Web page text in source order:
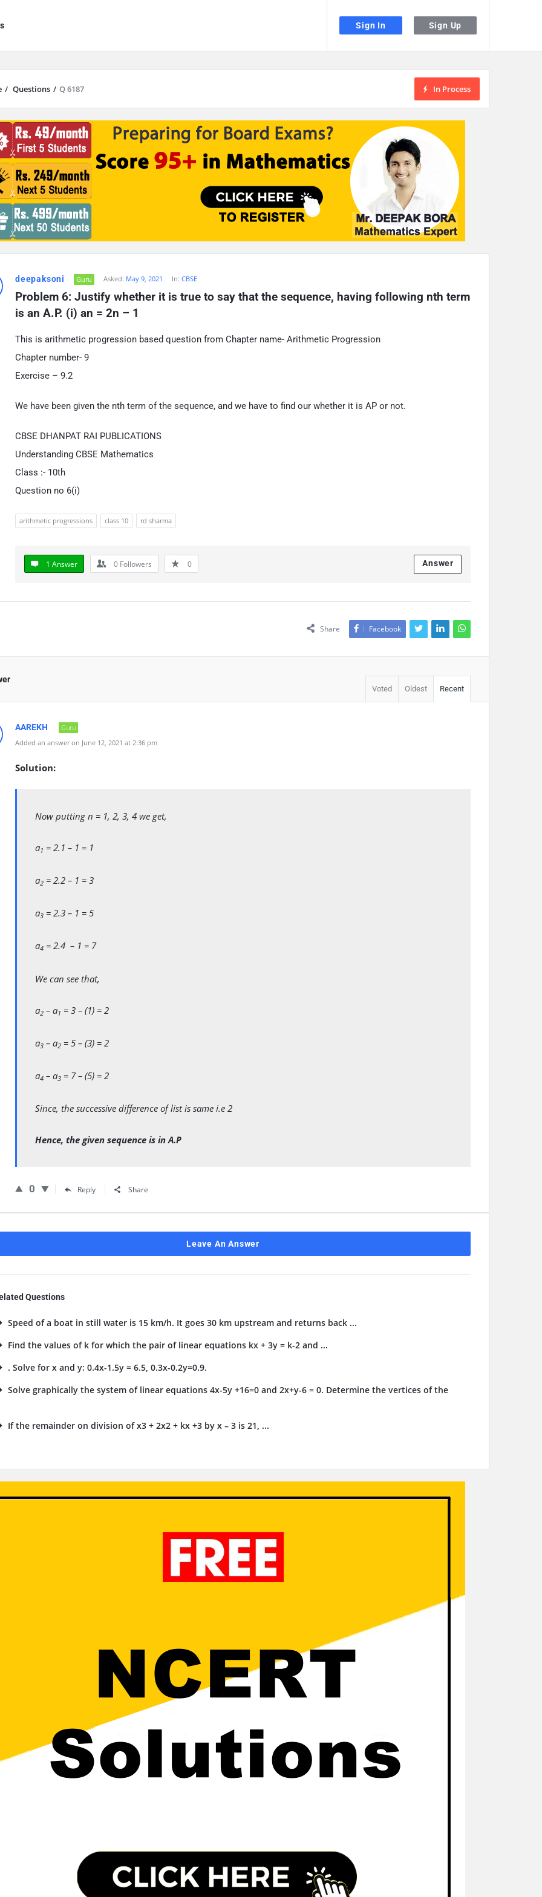
Sign In Sign Up
/ Questions / Q 6187 In Process
deepaksoni Guru Asked: May 9, 2021 In: CBSE
Problem 6: Justify whether it is true to say that the sequence, having following nth term
is an A.P. (i) an = 2n – 1
This is arithmetic progression based question from Chapter name- Arithmetic Progression
Chapter number- 9
Exercise – 9.2
We have been given the nth term of the sequence, and we have to find our whether it is AP or not.
CBSE DHANPAT RAI PUBLICATIONS
Understanding CBSE Mathematics
Class :- 10th
Question no 6(i)
arithmetic progressions class 10 rd sharma
1 Answer 0 Followers 0 Answer
Share Facebook
Voted Oldest Recent
AAREKH
Guru
Added an answer on June 12, 2021 at 2:36 pm
Solution:
Now putting n = 1, 2, 3, 4 we get,
a1 = 2.1 – 1 = 1
a2 = 2.2 – 1 = 3
a3 = 2.3 – 1 = 5
a4 = 2.4 – 1 = 7
We can see that,
a2 – a1 = 3 – (1) = 2
a3 – a2 = 5 – (3) = 2
a4 – a3 = 7 – (5) = 2
Since, the successive difference of list is same i.e 2
Hence, the given sequence is in A.P
0 Reply Share
Leave An Answer
Questions
Speed of a boat in still water is 15 km/h. It goes 30 km upstream and returns back ...
Find the values of k for which the pair of linear equations kx + 3y = k-2 and ...
. Solve for x and y: 0.4x-1.5y = 6.5, 0.3x-0.2y=0.9.
Solve graphically the system of linear equations 4x-5y +16=0 and 2x+y-6 = 0. Determine the vertices of the
If the remainder on division of x3 + 2x2 + kx +3 by x – 3 is 21, ...
results are available use up and down arrows to review and enter to go to the desired page. Touch device users, explore by touch or with swipe